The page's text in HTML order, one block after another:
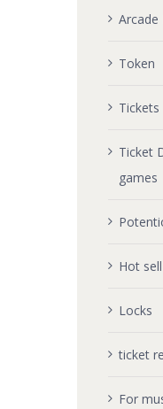
Arcade
Token
Tickets
Ticket
games
Hot
Locks
ticket
For